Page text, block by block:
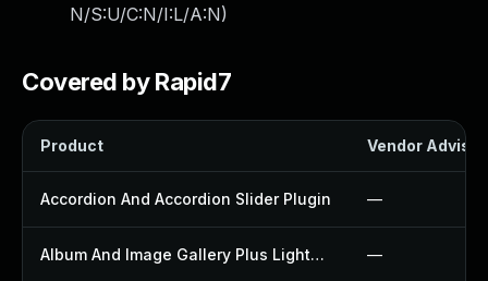
N/S:U/C:N/I:L/A:N)
Covered by Rapid7
Product Vendor
Accordion And Accordion Slider Plugin —
Album And Image Gallery Plus Lightbox Plugin —